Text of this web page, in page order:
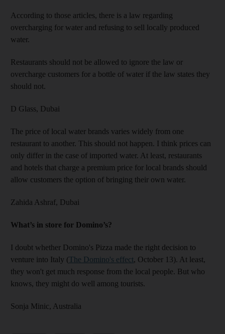
According to those articles, there is a law regarding
overcharging for water and refusing to sell locally produced
water.
Restaurants should not be allowed to ignore the law or
overcharge customers for a bottle of water if the law states they
should not.
D Glass, Dubai
The price of local water brands varies widely from one
restaurant to another. This should not happen. I think prices can
only differ in the case of imported water. At least, restaurants
and hotels that charge a premium price for local brands should
allow customers the option of bringing their own water.
Zahida Ashraf, Dubai
What’s in store for Domino’s?
I doubt whether Domino's Pizza made the right decision to
venture into Italy (The Domino's effect, October 13). At least,
they won't get much response from the local people. But who
knows, they might do well among tourists.
Sonja Minic, Australia